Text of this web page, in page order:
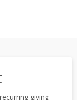
giving